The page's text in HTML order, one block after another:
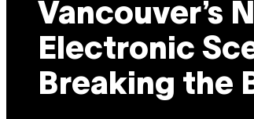
Vancouver’s
Electronic
Breaking the